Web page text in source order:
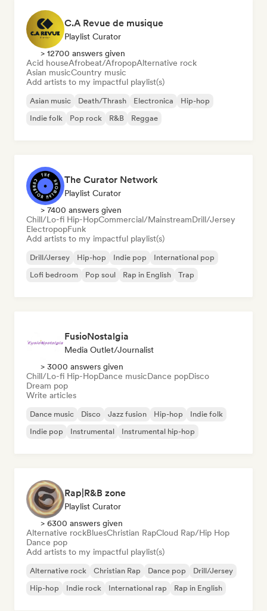
C.A Revue de musique
Playlist Curator
> 12700 answers given
Acid houseAfrobeat/AfropopAlternative rock
Asian musicCountry music
Add artists to my impactful playlist(s)
Asian music Death/Thrash Electronica
Hip-hop
Indie folk
Pop rock R&B Reggae
The Curator Network
Playlist Curator
> 7400 answers given
Chill/Lo-fi Hip-HopCommercial/MainstreamDrill/Jersey
ElectropopFunk
Add artists to my impactful playlist(s)
Drill/Jersey Hip-hop Indie pop
International pop
Lofi bedroom
Pop soul Rap in English Trap
FusioNostalgia
Media Outlet/Journalist
> 3000 answers given
Chill/Lo-fi Hip-HopDance musicDance popDisco
Dream pop
Write articles
Dance music Disco Jazz fusion Hip-hop
Indie folk
Indie pop
Instrumental Instrumental hip-hop
Rap|R&B zone
Playlist Curator
> 6300 answers given
Alternative rockBluesChristian RapCloud Rap/Hip Hop
Dance pop
Add artists to my impactful playlist(s)
Alternative rock Christian Rap Dance pop
Drill/Jersey
Hip-hop
Indie rock International rap Rap in English